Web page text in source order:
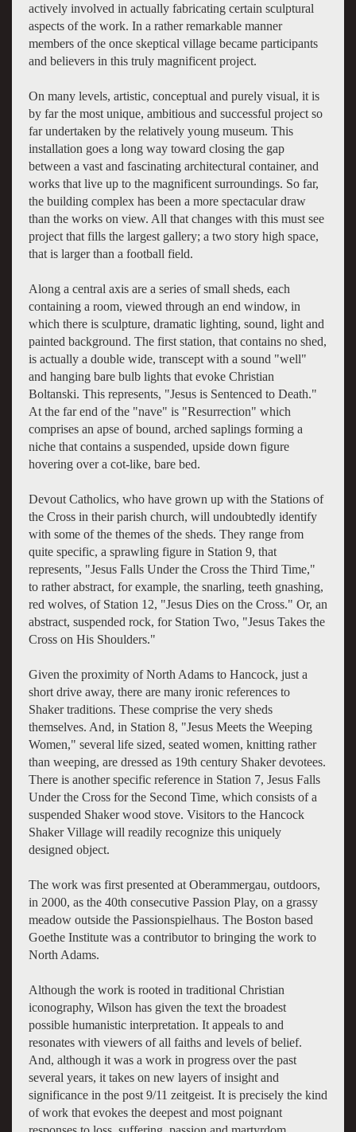
actively involved in actually fabricating certain sculptural
aspects of the work. In a rather remarkable manner
members of the once skeptical village became participants
and believers in this truly magnificent project.
On many levels, artistic, conceptual and purely visual, it is
by far the most unique, ambitious and successful project so
far undertaken by the relatively young museum. This
installation goes a long way toward closing the gap
between a vast and fascinating architectural container, and
works that live up to the magnificent surroundings. So far,
the building complex has been a more spectacular draw
than the works on view. All that changes with this must see
project that fills the largest gallery; a two story high space,
that is larger than a football field.
Along a central axis are a series of small sheds, each
containing a room, viewed through an end window, in
which there is sculpture, dramatic lighting, sound, light and
painted background. The first station, that contains no shed,
is actually a double wide, transcept with a sound "well"
and hanging bare bulb lights that evoke Christian
Boltanski. This represents, "Jesus is Sentenced to Death."
At the far end of the "nave" is "Resurrection" which
comprises an apse of bound, arched saplings forming a
niche that contains a suspended, upside down figure
hovering over a cot-like, bare bed.
Devout Catholics, who have grown up with the Stations of
the Cross in their parish church, will undoubtedly identify
with some of the themes of the sheds. They range from
quite specific, a sprawling figure in Station 9, that
represents, "Jesus Falls Under the Cross the Third Time,"
to rather abstract, for example, the snarling, teeth gnashing,
red wolves, of Station 12, "Jesus Dies on the Cross." Or, an
abstract, suspended rock, for Station Two, "Jesus Takes the
Cross on His Shoulders."
Given the proximity of North Adams to Hancock, just a
short drive away, there are many ironic references to
Shaker traditions. These comprise the very sheds
themselves. And, in Station 8, "Jesus Meets the Weeping
Women," several life sized, seated women, knitting rather
than weeping, are dressed as 19th century Shaker devotees.
There is another specific reference in Station 7, Jesus Falls
Under the Cross for the Second Time, which consists of a
suspended Shaker wood stove. Visitors to the Hancock
Shaker Village will readily recognize this uniquely
designed object.
The work was first presented at Oberammergau, outdoors,
in 2000, as the 40th consecutive Passion Play, on a grassy
meadow outside the Passionspielhaus. The Boston based
Goethe Institute was a contributor to bringing the work to
North Adams.
Although the work is rooted in traditional Christian
iconography, Wilson has given the text the broadest
possible humanistic interpretation. It appeals to and
resonates with viewers of all faiths and levels of belief.
And, although it was a work in progress over the past
several years, it takes on new layers of insight and
significance in the post 9/11 zeitgeist. It is precisely the kind
of work that evokes the deepest and most poignant